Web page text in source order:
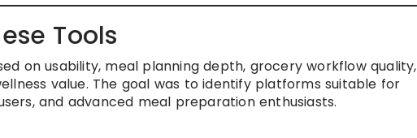
Tools
on usability, meal planning depth, grocery workflow quality,
value. The goal was to identify platforms suitable for
and advanced meal preparation enthusiasts.